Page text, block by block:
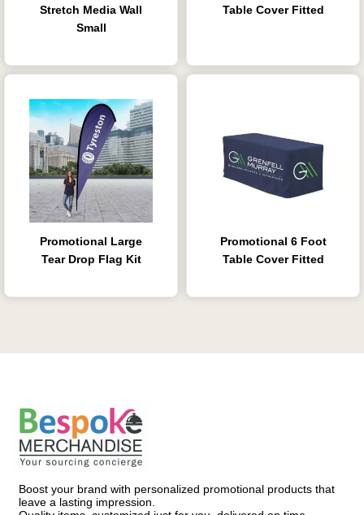
Stretch Media Wall
Small
Table Cover Fitted
Promotional Large
Tear Drop Flag Kit
Promotional 6 Foot
Table Cover Fitted
Boost your brand with personalized promotional products that
leave a lasting impression.